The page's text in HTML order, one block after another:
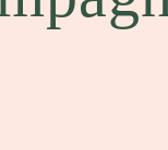
e